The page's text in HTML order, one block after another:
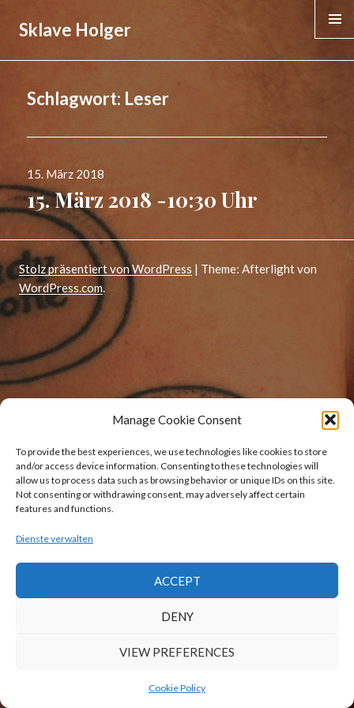
Manage Cookie Consent
To provide the best experiences, we use technologies like cookies to store
and/or access device information. Consenting to these technologies will
allow us to process data such as browsing behavior or unique IDs on this site.
Not consenting or withdrawing consent, may adversely affect certain
features and functions.
Dienste verwalten
ACCEPT
DENY
VIEW PREFERENCES
Cookie Policy
Sklave Holger
Schlagwort: Leser
Veröffentlicht
am
15. März 2018
15. März 2018 -10:30 Uhr
Stolz präsentiert von WordPress | Theme: Afterlight von
WordPress.com.